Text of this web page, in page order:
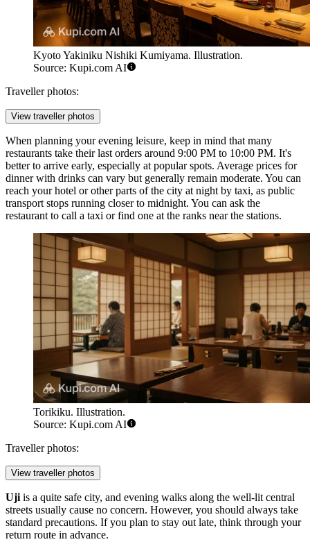
Kyoto Yakiniku Nishiki Kumiyama. Illustration.
Source: Kupi.com AI
Traveller photos:
View traveller photos
When planning your evening leisure, keep in mind that many
restaurants take their last orders around 9:00 PM to 10:00 PM. It's
better to arrive early, especially at popular spots. Average prices for
dinner with drinks can vary but generally remain moderate. You can
reach your hotel or other parts of the city at night by taxi, as public
transport stops running closer to midnight. You can ask the
restaurant to call a taxi or find one at the ranks near the stations.
Torikiku. Illustration.
Source: Kupi.com AI
Traveller photos:
View traveller photos
Uji is a quite safe city, and evening walks along the well-lit central
streets usually cause no concern. However, you should always take
standard precautions. If you plan to stay out late, think through your
return route in advance.